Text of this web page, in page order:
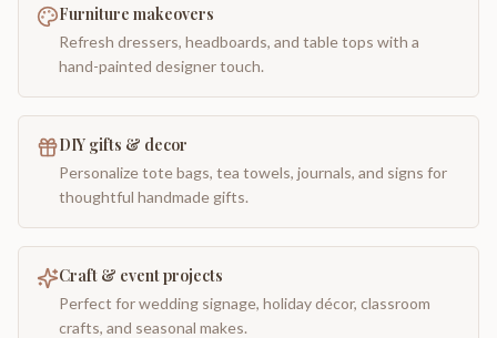
Furniture makeovers
Refresh dressers, headboards, and table tops with a
hand-painted designer touch.
DIY gifts & decor
Personalize tote bags, tea towels, journals, and signs for
thoughtful handmade gifts.
Craft & event projects
Perfect for wedding signage, holiday décor, classroom
crafts, and seasonal makes.